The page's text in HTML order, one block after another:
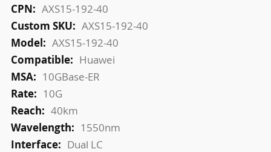
More
Information
AXS15-192-40
AXS15-192-40
AXS15-192-40
Huawei
10GBase-ER
10G
40km
1550nm
Dual LC